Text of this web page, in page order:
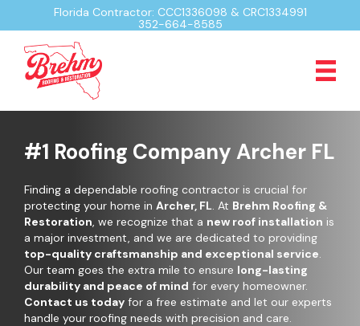
Florida Contractor: CCC1336098 & CRC1334991
352-664-8585
#1 Roofing Company Archer FL
Finding a dependable roofing contractor is crucial for
protecting your home in Archer, FL. At Brehm Roofing &
Restoration, we recognize that a new roof installation is
a major investment, and we are dedicated to providing
top-quality craftsmanship and exceptional service.
Our team goes the extra mile to ensure long-lasting
durability and peace of mind for every homeowner.
Contact us today for a free estimate and let our experts
handle your roofing needs with precision and care.